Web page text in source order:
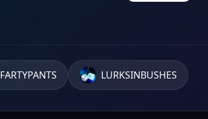
FARTYPANTS LURKSINBUSHES